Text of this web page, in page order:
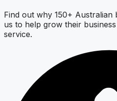
Find out why 150+ Australian
us to help grow their
service.